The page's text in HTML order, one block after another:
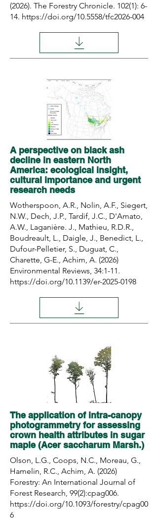
(2026). The Forestry Chronicle. 102(1): 6-
14. https://doi.org/10.5558/tfc2026-004
A perspective on black ash
decline in eastern North
America: ecological insight,
cultural importance and urgent
research needs
Wotherspoon, A.R., Nolin, A.F., Siegert,
N.W., Dech, J.P., Tardif, J.C., D'Amato,
A.W., Laganière. J., Mathieu, R.D.R.,
Boudreault, L., Daigle, J., Benedict, L.,
Dufour-Pelletier, S., Duguat, C.,
Charette, G-E., Achim, A. (2026)
Environmental Reviews, 34:1-11.
https://doi.org/10.1139/er-2025-0198
The application of intra-canopy
photogrammetry for assessing
crown health attributes in sugar
maple (Acer saccharum Marsh.)
Olson, L.G., Coops, N.C., Moreau, G.,
Hamelin, R.C., Achim, A. (2026)
Forestry: An International Journal of
Forest Research, 99(2):cpag006.
https://doi.org/10.1093/forestry/cpag00
6